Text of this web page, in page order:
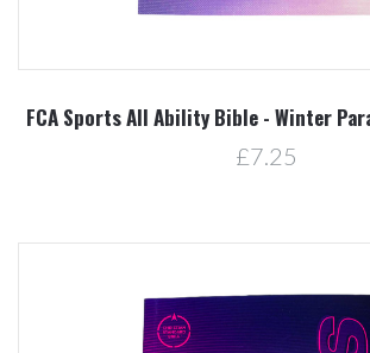
FCA Sports All Ability Bible - Winter
£7.25